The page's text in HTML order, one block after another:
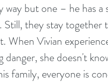
way but one – he has
they stay together
When Vivian
she doesn't
family, everyone is